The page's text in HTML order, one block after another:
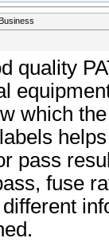
quality
which
pass
fuse